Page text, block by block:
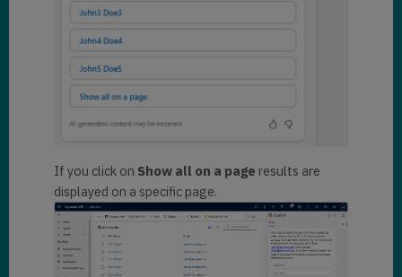
If you click on Show all on a page results are
displayed on a specific page.